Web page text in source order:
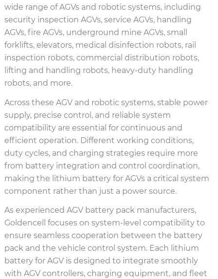
wide range of AGVs and robotic systems, including
security inspection AGVs, service AGVs, handling
AGVs, fire AGVs, underground mine AGVs, small
forklifts, elevators, medical disinfection robots, rail
inspection robots, commercial distribution robots,
lifting and handling robots, heavy-duty handling
robots, and more.
Across these AGV and robotic systems, stable power
supply, precise control, and reliable system
compatibility are essential for continuous and
efficient operation. Different working conditions,
duty cycles, and charging strategies require more
from battery integration and control coordination,
making the lithium battery for AGVs a critical system
component rather than just a power source.
As experienced AGV battery pack manufacturers,
Goldencell focuses on system-level compatibility to
ensure seamless cooperation between the battery
pack and the vehicle control system. Each lithium
battery for AGV is designed to integrate smoothly
with AGV controllers, charging equipment, and fleet